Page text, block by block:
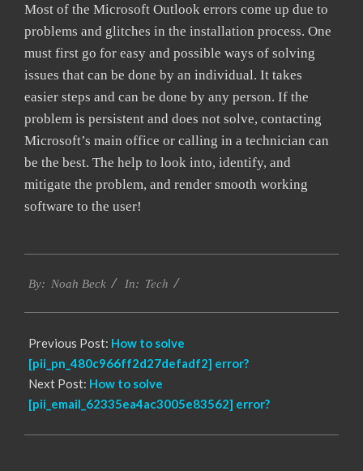
Most of the Microsoft Outlook errors come up due to
problems and glitches in the installation process. One
must first go for easy and possible ways of solving
issues that can be done by an individual. It takes
easier steps and can be done by any person. If the
problem is persistent and does not solve, contacting
Microsoft’s main office or calling in a technician can
be the best. The help to look into, identify, and
mitigate the problem, and render smooth working
software to the user!
12-
By: Noah Beck In: Tech
Previous Post: How to solve
[pii_pn_480c966ff2d27defadf2] error?
Next Post: How to solve
[pii_email_62335ea4ac3005e83562] error?